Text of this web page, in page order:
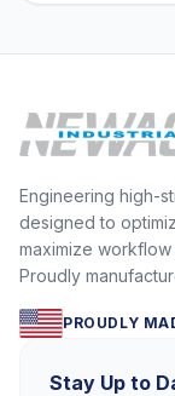
Engineering high-
designed to
maximize
Proudly
PROUDLY
Stay Up to